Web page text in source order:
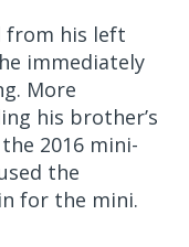
from his left
immediately
More
his brother’s
2016 mini-
the
for the mini.